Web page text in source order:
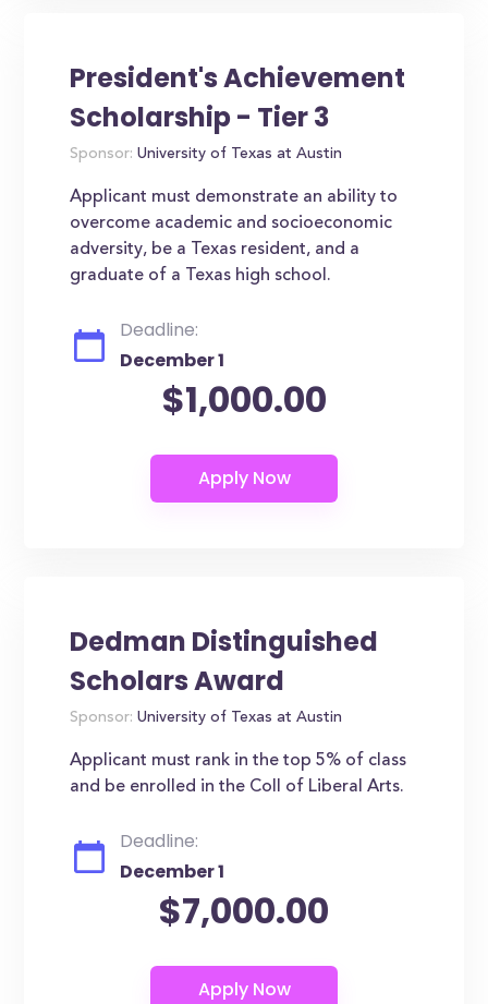
President's Achievement
Scholarship - Tier 3
Sponsor: University of Texas at Austin
Applicant must demonstrate an ability to
overcome academic and socioeconomic
adversity, be a Texas resident, and a
graduate of a Texas high school.
Deadline:
December 1
$1,000.00
Dedman Distinguished
Scholars Award
Sponsor: University of Texas at Austin
Applicant must rank in the top 5% of class
and be enrolled in the Coll of Liberal Arts.
Deadline:
December 1
$7,000.00